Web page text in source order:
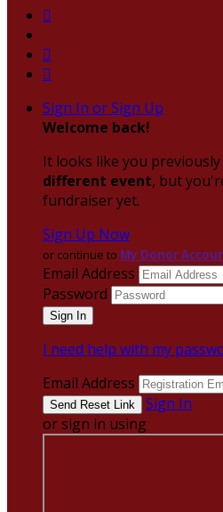



Sign In or Sign Up
Welcome back!
It looks like you
different event, but
fundraiser yet.
Sign Up Now
or continue to My Donor
Email Address
Password
I need help with my
Email Address
Sign In
or sign in using